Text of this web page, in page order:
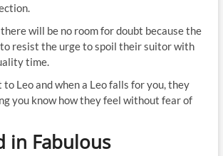
will be no room for doubt because the
to resist the urge to spoil their suitor with
time.
Leo and when a Leo falls for you, they
you know how they feel without fear of
in Fabulous